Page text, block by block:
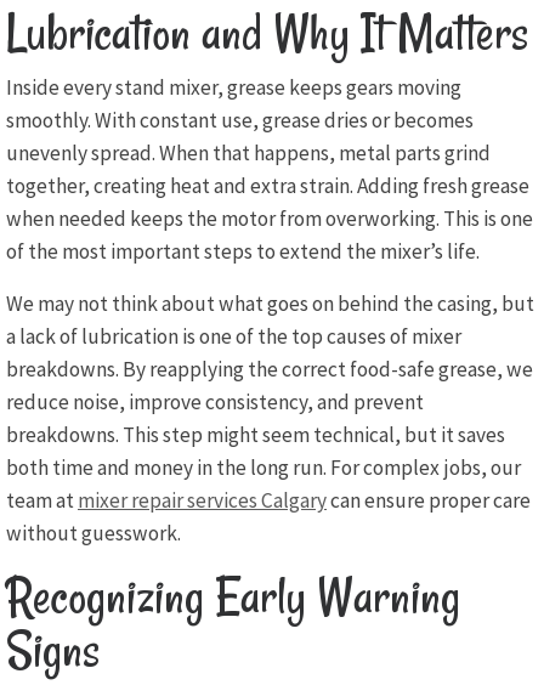
Lubrication and Why It Matters
Inside every stand mixer, grease keeps gears moving
smoothly. With constant use, grease dries or becomes
unevenly spread. When that happens, metal parts grind
together, creating heat and extra strain. Adding fresh grease
when needed keeps the motor from overworking. This is one
of the most important steps to extend the mixer’s life.
We may not think about what goes on behind the casing, but
a lack of lubrication is one of the top causes of mixer
breakdowns. By reapplying the correct food-safe grease, we
reduce noise, improve consistency, and prevent
breakdowns. This step might seem technical, but it saves
both time and money in the long run. For complex jobs, our
team atmixer repair services Calgarycan ensure proper care
without guesswork.
Recognizing Early Warning
Signs